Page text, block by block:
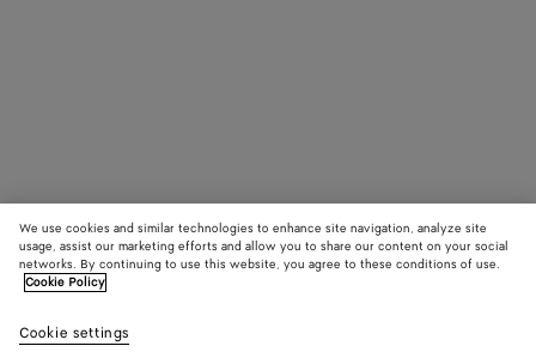
We use cookies and similar technologies to enhance site navigation, analyze site
usage, assist our marketing efforts and allow you to share our content on your social
networks. By continuing to use this website, you agree to these conditions of use.
Cookie Policy
Cookie settings